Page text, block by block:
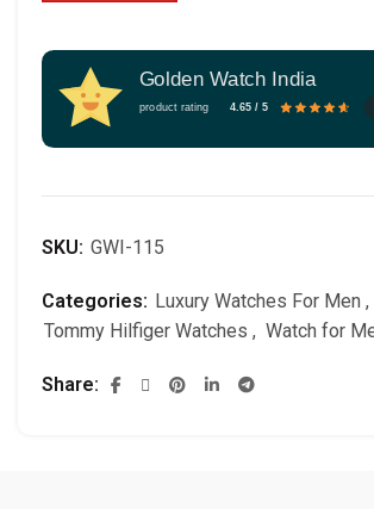
Golden Watch India
product rating 4.65 / 5
SKU: GWI-115
Categories: Luxury Watches For Men ,
Tommy Hilfiger Watches , Watch for
Share